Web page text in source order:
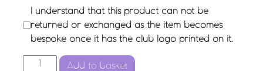
I understand that this product can not be
returned or exchanged as the item becomes
bespoke once it has the club logo printed on it.
SnS NETBALL Training Sweatshirt quantity
Add to basket